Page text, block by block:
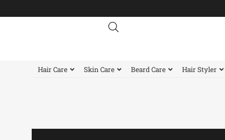
to
Hair Care Skin Care Beard Care Hair Styler